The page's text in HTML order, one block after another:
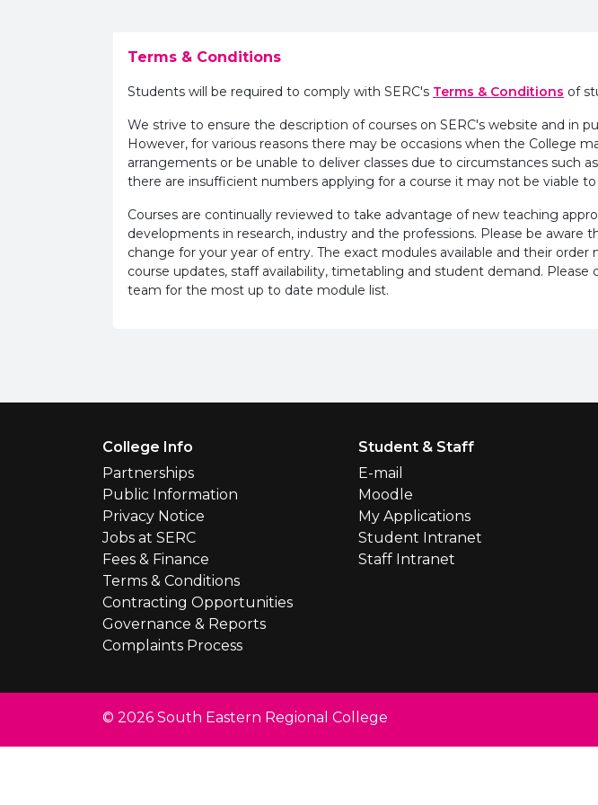
Terms & Conditions
Students will be required to comply with SERC's Terms & Conditions of
We strive to ensure the description of courses on SERC's website and in
However, for various reasons there may be occasions when the College
arrangements or be unable to deliver classes due to circumstances such
there are insufficient numbers applying for a course it may not be viable to
Courses are continually reviewed to take advantage of new teaching
developments in research, industry and the professions. Please be aware
change for your year of entry. The exact modules available and their order
course updates, staff availability, timetabling and student demand. Please
team for the most up to date module list.
College Info
Partnerships
Public Information
Privacy Notice
Jobs at SERC
Fees & Finance
Terms & Conditions
Contracting Opportunities
Governance & Reports
Complaints Process
Student & Staff
E-mail
Moodle
My Applications
Student Intranet
Staff Intranet
© 2026 South Eastern Regional College